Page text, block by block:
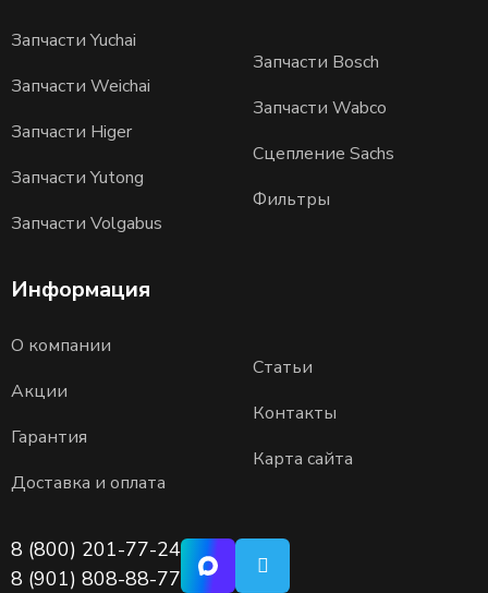
Запчасти Yuchai
Запчасти Weichai
Запчасти Higer
Запчасти Yutong
Запчасти Volgabus
Запчасти Bosch
Запчасти Wabco
Сцепление Sachs
Фильтры
Информация
О компании
Акции
Гарантия
Доставка и оплата
Статьи
Контакты
Карта сайта
8 (800) 201-77-24
8 (901) 808-88-77